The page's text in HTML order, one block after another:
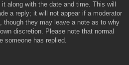
along with the date and time. This will
a reply; it will not appear if a moderator
though they may leave a note as to why
discretion. Please note that normal
someone has replied.